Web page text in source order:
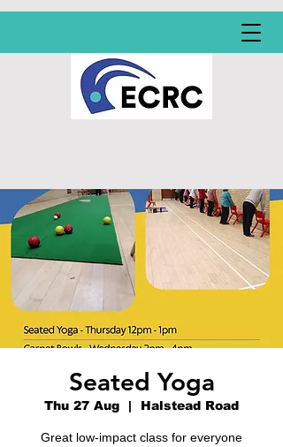
Seated Yoga
Thu 27 Aug
  |
Halstead Road
Great low-impact class for everyone